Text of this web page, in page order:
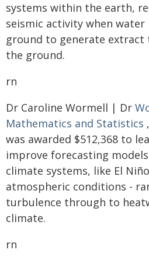
systems within the earth,
seismic activity when
ground to generate
the ground.
rn
Dr Caroline Wormell | Dr
Mathematics and Statistics ,
was awarded $512,368 to
improve forecasting
climate systems, like El
atmospheric conditions -
turbulence through to
climate.
rn